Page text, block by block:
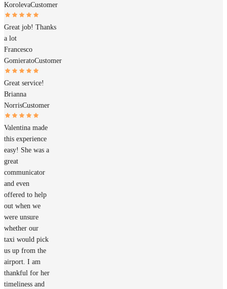
KorolevaCustomer
Great job! Thanks
a lot
Francesco
GomieratoCustomer
Great service!
Brianna
NorrisCustomer
Valentina made
this experience
easy! She was a
great
communicator
and even
offered to help
out when we
were unsure
whether our
taxi would pick
us up from the
airport. I am
thankful for her
timeliness and